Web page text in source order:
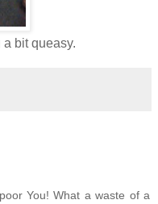
bit queasy.
You! What a waste of a